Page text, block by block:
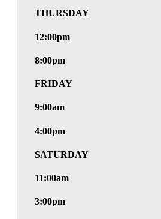
THURSDAY
12:00pm
8:00pm
FRIDAY
9:00am
4:00pm
SATURDAY
11:00am
3:00pm